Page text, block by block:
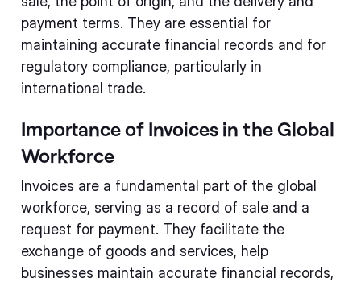
payment terms. They are essential for
maintaining accurate financial records and for
regulatory compliance, particularly in
international trade.
Importance of Invoices in the Global
Workforce
Invoices are a fundamental part of the global
workforce, serving as a record of sale and a
request for payment. They facilitate the
exchange of goods and services, help
businesses maintain accurate financial records,